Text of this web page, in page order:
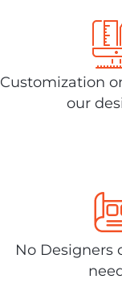
Customization
our
No Designers